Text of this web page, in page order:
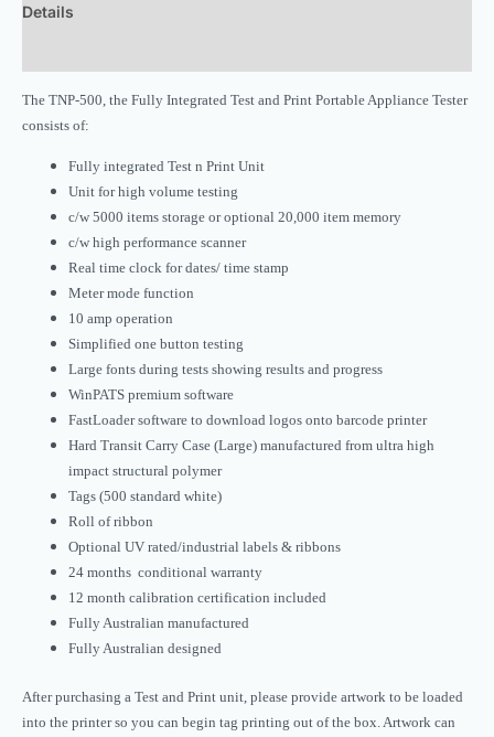
Details
The TNP-500, the Fully Integrated Test and Print Portable Appliance Tester
consists of:
Fully integrated Test n Print Unit
Unit for high volume testing
c/w 5000 items storage or optional 20,000 item memory
c/w high performance scanner
Real time clock for dates/ time stamp
Meter mode function
10 amp operation
Simplified one button testing
Large fonts during tests showing results and progress
WinPATS premium software
FastLoader software to download logos onto barcode printer
Hard Transit Carry Case (Large) manufactured from ultra high
impact structural polymer
Tags (500 standard white)
Roll of ribbon
Optional UV rated/industrial labels & ribbons
24 months conditional warranty
12 month calibration certification included
Fully Australian manufactured
Fully Australian designed
After purchasing a Test and Print unit, please provide artwork to be loaded
into the printer so you can begin tag printing out of the box. Artwork can